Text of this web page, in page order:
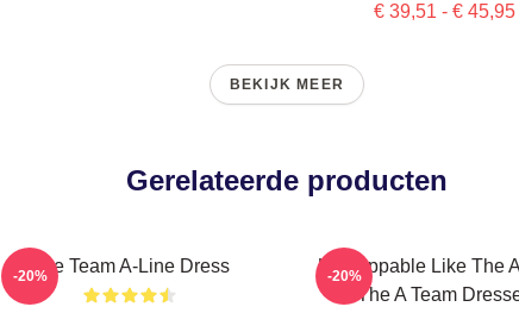
€ 39,51 - € 45,95
BEKIJK MEER
Gerelateerde producten
The Team A-Line Dress
-20%
Unstoppable Like The
The A Team
-20%